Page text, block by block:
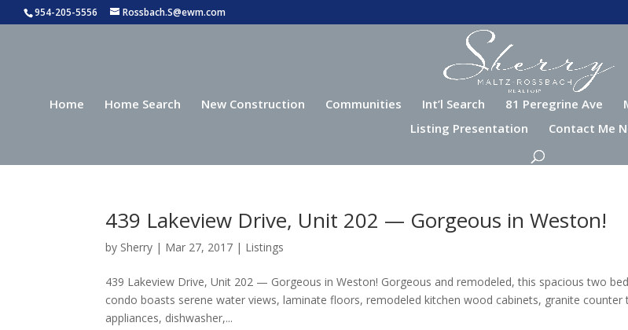
954-205-5556 Rossbach.S@ewm.com
Home Home Search New Construction Communities Int’l Search 81 Peregrine Ave
Listing Presentation
Contact Me
439 Lakeview Drive, Unit 202 — Gorgeous in Weston!
by Sherry | Mar 27, 2017 | Listings
439 Lakeview Drive, Unit 202 — Gorgeous in Weston! Gorgeous and remodeled, this spacious two
condo boasts serene water views, laminate floors, remodeled kitchen wood cabinets, granite counter
appliances, dishwasher,...